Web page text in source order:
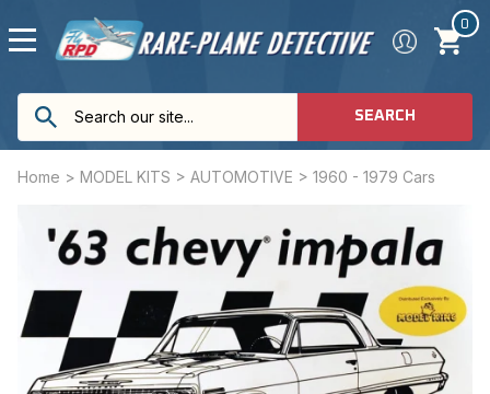
0
SEARCH
Home > MODEL KITS > AUTOMOTIVE > 1960 - 1979 Cars